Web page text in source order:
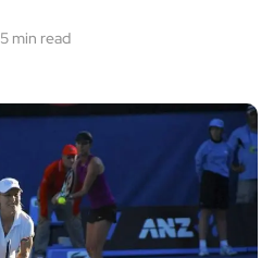
5 min read